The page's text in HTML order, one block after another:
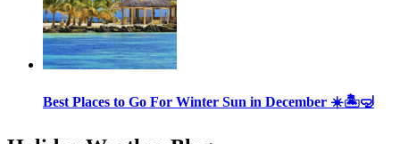
Best Places to Go For Winter Sun in December ☀️🏝🤿